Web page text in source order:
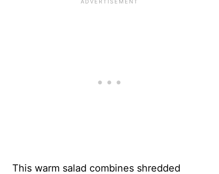
This warm salad combines shredded